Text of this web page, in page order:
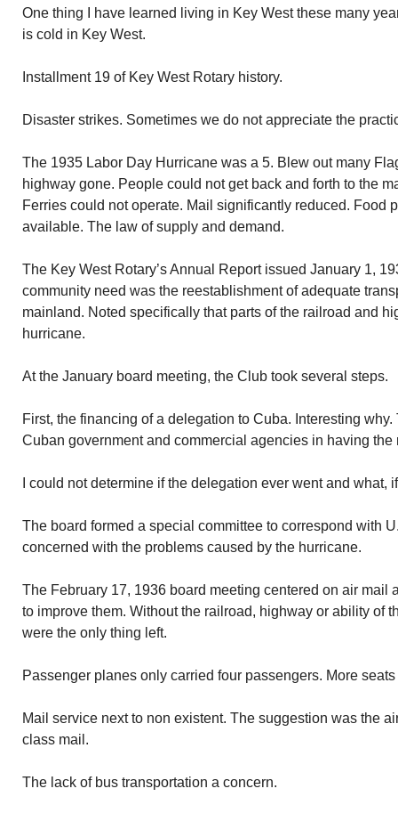
One thing I have learned living in Key West these many
is cold in Key West.
Installment 19 of Key West Rotary history.
Disaster strikes. Sometimes we do not appreciate the
The 1935 Labor Day Hurricane was a 5. Blew out many
highway gone. People could not get back and forth to the
Ferries could not operate. Mail significantly reduced. Food
available. The law of supply and demand.
The Key West Rotary’s Annual Report issued January 1,
community need was the reestablishment of adequate
mainland. Noted specifically that parts of the railroad and
hurricane.
At the January board meeting, the Club took several steps.
First, the financing of a delegation to Cuba. Interesting
Cuban government and commercial agencies in having the
I could not determine if the delegation ever went and what,
The board formed a special committee to correspond with
concerned with the problems caused by the hurricane.
The February 17, 1936 board meeting centered on air mail
to improve them. Without the railroad, highway or ability of
were the only thing left.
Passenger planes only carried four passengers. More
Mail service next to non existent. The suggestion was the
class mail.
The lack of bus transportation a concern.